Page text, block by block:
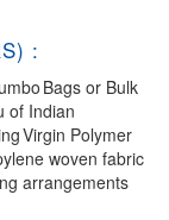
:
Bags or Bulk
of Indian
Virgin Polymer
woven fabric
arrangements